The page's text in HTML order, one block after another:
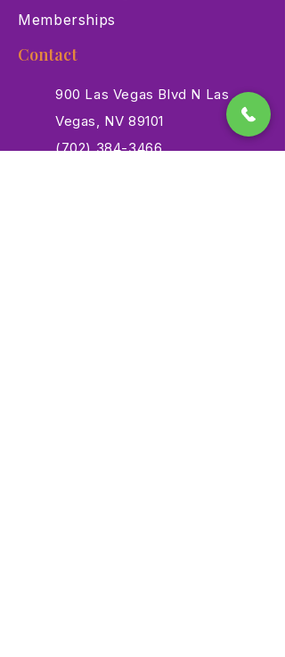
Memberships
Contact
900 Las Vegas Blvd N Las
Vegas, NV 89101
(702) 384-3466